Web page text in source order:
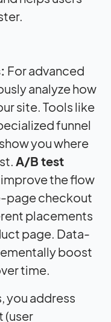
For advanced
analyze how
site. Tools like
funnel
you where
A/B test
the flow
page checkout
placements
page. Data-
boost
time.
you address
(user